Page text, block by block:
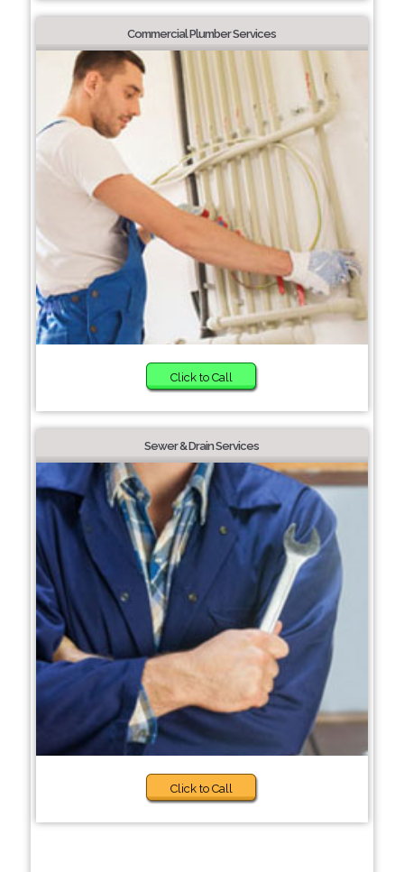
Commercial Plumber Services
Click to Call
Sewer & Drain Services
Click to Call